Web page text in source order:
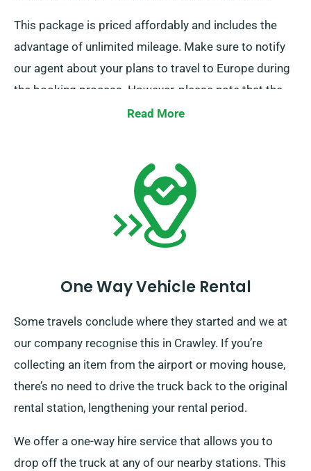
This package is priced affordably and includes the
advantage of unlimited mileage. Make sure to notify
our agent about your plans to travel to Europe during
the booking process. However, please note that the
truck must be brought back to the UK before your
Read More
One Way Vehicle Rental
Some travels conclude where they started and we at
our company recognise this in Crawley. If you’re
collecting an item from the airport or moving house,
there’s no need to drive the truck back to the original
rental station, lengthening your rental period.
We offer a one-way hire service that allows you to
drop off the truck at any of our nearby stations. This